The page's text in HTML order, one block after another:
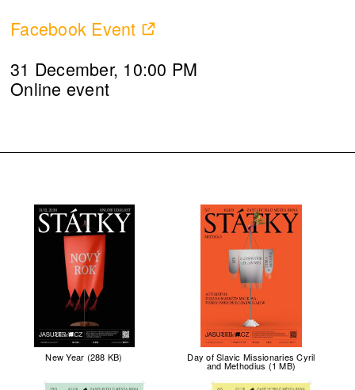
Facebook Event
31 December, 10:00 PM
Online event
New Year (288 KB) Day of Slavic Missionaries Cyril
and Methodius (1 MB)